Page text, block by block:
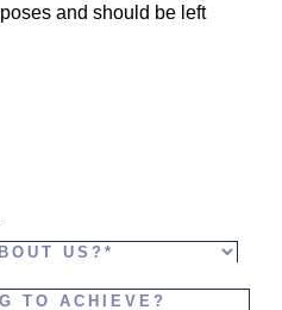
and should be left